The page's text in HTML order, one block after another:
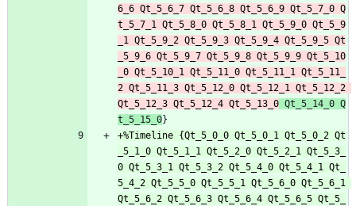
6_6 Qt_5_6_7 Qt_5_6_8 Qt_5_6_9 Qt_5_7_0 Q
t_5_7_1 Qt_5_8_0 Qt_5_8_1 Qt_5_9_0 Qt_5_9
_1 Qt_5_9_2 Qt_5_9_3 Qt_5_9_4 Qt_5_9_5 Qt
_5_9_6 Qt_5_9_7 Qt_5_9_8 Qt_5_9_9 Qt_5_10
_0 Qt_5_10_1 Qt_5_11_0 Qt_5_11_1 Qt_5_11_
2 Qt_5_11_3 Qt_5_12_0 Qt_5_12_1 Qt_5_12_2
Qt_5_12_3 Qt_5_12_4 Qt_5_13_0 Qt_5_14_0 Q
t_5_15_0
+%Timeline {Qt_5_0_0 Qt_5_0_1 Qt_5_0_2 Qt
_5_1_0 Qt_5_1_1 Qt_5_2_0 Qt_5_2_1 Qt_5_3_
0 Qt_5_3_1 Qt_5_3_2 Qt_5_4_0 Qt_5_4_1 Qt_
5_4_2 Qt_5_5_0 Qt_5_5_1 Qt_5_6_0 Qt_5_6_1
Qt_5_6_2 Qt_5_6_3 Qt_5_6_4 Qt_5_6_5 Qt_5_